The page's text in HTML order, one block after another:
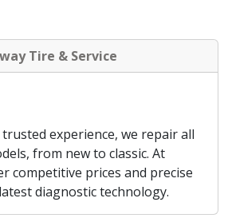
Tire & Service
experience, we repair all
from new to classic. At
competitive prices and precise
diagnostic technology.